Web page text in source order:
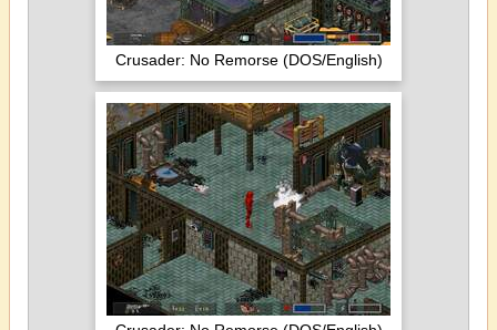
Crusader: No Remorse (DOS/English)